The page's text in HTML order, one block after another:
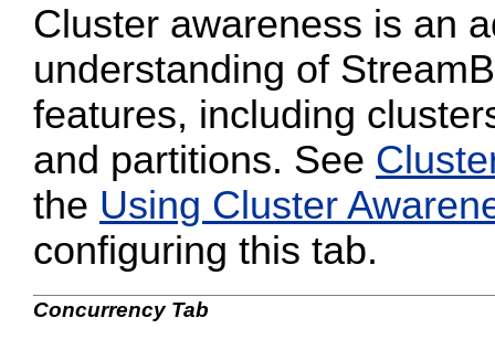
Cluster awareness is an
understanding of
features, including
and partitions. See
the Using Cluster
configuring this tab.
Concurrency Tab